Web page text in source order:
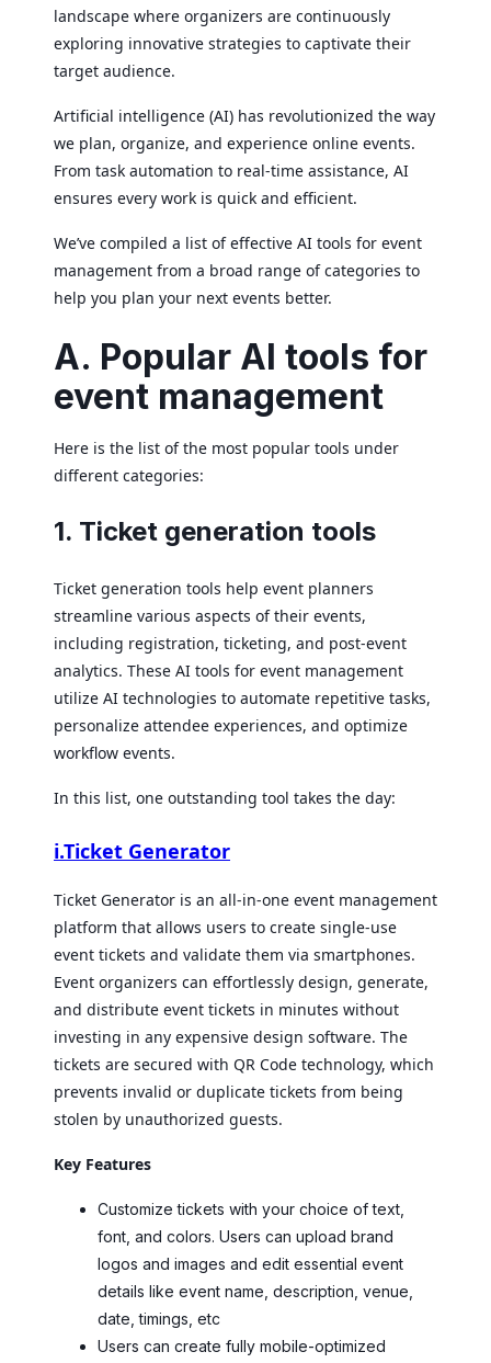
landscape where organizers are continuously
exploring innovative strategies to captivate their
target audience.
Artificial intelligence (AI) has revolutionized the way
we plan, organize, and experience online events.
From task automation to real-time assistance, AI
ensures every work is quick and efficient.
We’ve compiled a list of effective AI tools for event
management from a broad range of categories to
help you plan your next events better.
A. Popular AI tools for
event management
Here is the list of the most popular tools under
different categories:
1. Ticket generation tools
Ticket generation tools help event planners
streamline various aspects of their events,
including registration, ticketing, and post-event
analytics. These AI tools for event management
utilize AI technologies to automate repetitive tasks,
personalize attendee experiences, and optimize
workflow events.
In this list, one outstanding tool takes the day:
i.Ticket Generator
Ticket Generator is an all-in-one event management
platform that allows users to create single-use
event tickets and validate them via smartphones.
Event organizers can effortlessly design, generate,
and distribute event tickets in minutes without
investing in any expensive design software. The
tickets are secured with QR Code technology, which
prevents invalid or duplicate tickets from being
stolen by unauthorized guests.
Key Features
Customize tickets with your choice of text,
font, and colors. Users can upload brand
logos and images and edit essential event
details like event name, description, venue,
date, timings, etc
Users can create fully mobile-optimized